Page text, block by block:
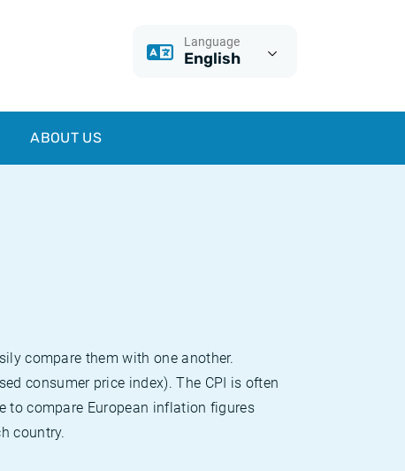
Language
English
ABOUT US
compare them with one another.
consumer price index). The CPI is often
to compare European inflation figures
country.